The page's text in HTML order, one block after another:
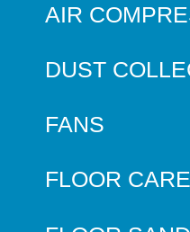
AIR
DUST
FANS
FLOOR CARE